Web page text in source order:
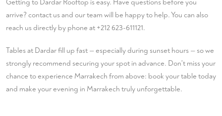
Getting to Dardar Rooftop is easy. Have questions before you
arrive? contact usand our team will be happy to help. You can also
reach us directly by phone at +212 623-611121.
Tables at Dardar fill up fast — especially during sunset hours — so we
strongly recommend securing your spot in advance. Don't miss your
chance to experience Marrakech from above: book your table today
and make your evening in Marrakech truly unforgettable.